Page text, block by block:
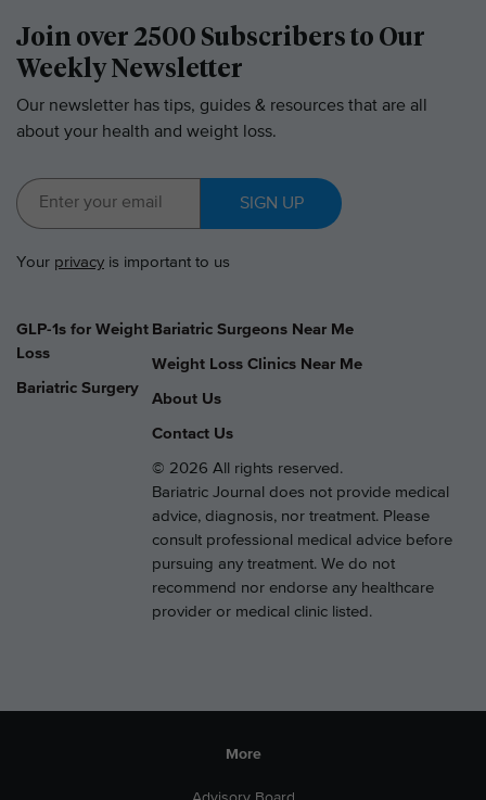
Join over 2500 Subscribers to Our
Weekly Newsletter
Our newsletter has tips, guides & resources that are all
about your health and weight loss.
SIGN UP
Your privacy is important to us
GLP-1s for Weight
Loss
Bariatric Surgery
Bariatric Surgeons Near Me
Weight Loss Clinics Near Me
About Us
Contact Us
© 2026 All rights reserved.
Bariatric Journal does not provide medical
advice, diagnosis, nor treatment. Please
consult professional medical advice before
pursuing any treatment. We do not
recommend nor endorse any healthcare
provider or medical clinic listed.
More